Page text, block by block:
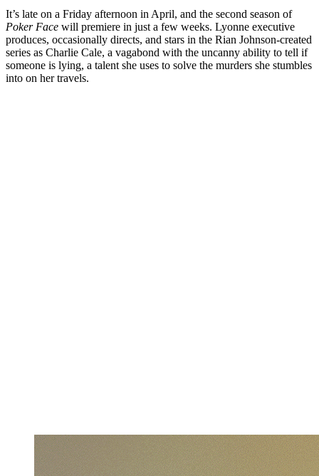
It’s late on a Friday afternoon in April, and the second season of
Poker Face will premiere in just a few weeks. Lyonne executive
produces, occasionally directs, and stars in the Rian Johnson-created
series as Charlie Cale, a vagabond with the uncanny ability to tell if
someone is lying, a talent she uses to solve the murders she stumbles
into on her travels.